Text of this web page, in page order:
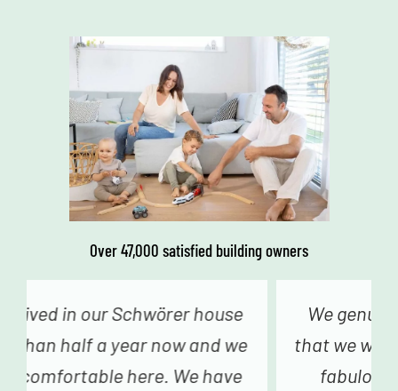
Over 47,000 satisfied building owners
We genuinely never had the feeling
that we were just a number – from the
fabulous advice in construction